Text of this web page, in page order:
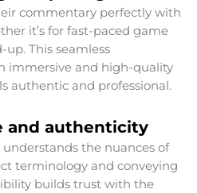
commentary perfectly with
it’s for fast-paced game
This seamless
immersive and high-quality
authentic and professional.
and authenticity
the nuances of
terminology and conveying
builds trust with the